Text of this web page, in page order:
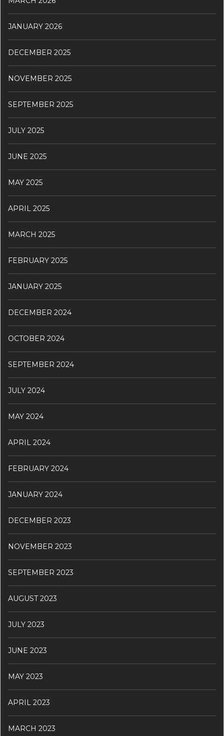
JANUARY 2026
DECEMBER 2025
NOVEMBER 2025
SEPTEMBER 2025
JULY 2025
JUNE 2025
MAY 2025
APRIL 2025
MARCH 2025
FEBRUARY 2025
JANUARY 2025
DECEMBER 2024
OCTOBER 2024
SEPTEMBER 2024
JULY 2024
MAY 2024
APRIL 2024
FEBRUARY 2024
JANUARY 2024
DECEMBER 2023
NOVEMBER 2023
SEPTEMBER 2023
AUGUST 2023
JULY 2023
JUNE 2023
MAY 2023
APRIL 2023
MARCH 2023